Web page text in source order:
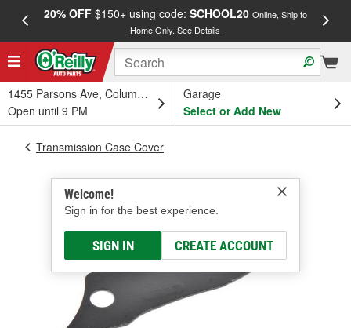
20% OFF$150+ using code: SCHOOL20 Online, Ship to
Home Only.See Details
1455 Parsons Ave, Columbus, OH
Open until 9 PM
Garage
Select or Add New
Welcome!
Sign in for the best experience.
SIGN IN CREATE ACCOUNT
Transmission Case Cover